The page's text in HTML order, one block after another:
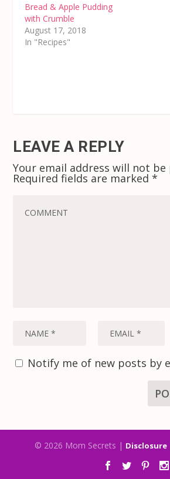
Bread & Apple Pudding
with Crumble
August 17, 2018
In "Recipes"
LEAVE A REPLY
Your email address will not be
Required fields are marked*
Notify me of new posts by
© 2026 Mom Secrets | Disclosure